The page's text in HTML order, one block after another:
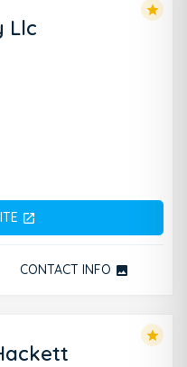
Llc
open_in_new
CONTACT INFO photo
star
star